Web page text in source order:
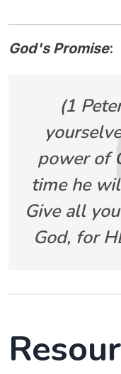
God's Promise:
(1
power of
time he
Give all
God, for